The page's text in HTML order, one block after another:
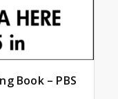
Book – PBS